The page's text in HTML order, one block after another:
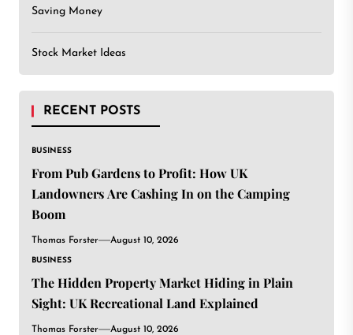
Saving Money
Stock Market Ideas
RECENT POSTS
BUSINESS
From Pub Gardens to Profit: How UK
Landowners Are Cashing In on the Camping
Boom
Thomas Forster August 10, 2026
BUSINESS
The Hidden Property Market Hiding in Plain
Sight: UK Recreational Land Explained
Thomas Forster August 10, 2026